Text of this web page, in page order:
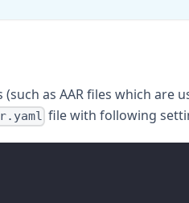
as AAR files which are
file with following